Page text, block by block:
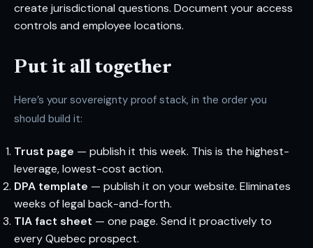
create jurisdictional questions. Document your access
controls and employee locations.
Put it all together
Here’s your sovereignty proof stack, in the order you
should build it:
Trust page — publish it this week. This is the highest-
leverage, lowest-cost action.
DPA template — publish it on your website. Eliminates
weeks of legal back-and-forth.
TIA fact sheet — one page. Send it proactively to
every Quebec prospect.